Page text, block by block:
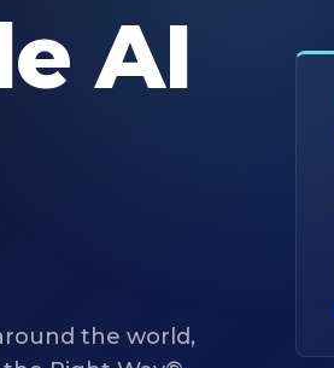
AI
the world,